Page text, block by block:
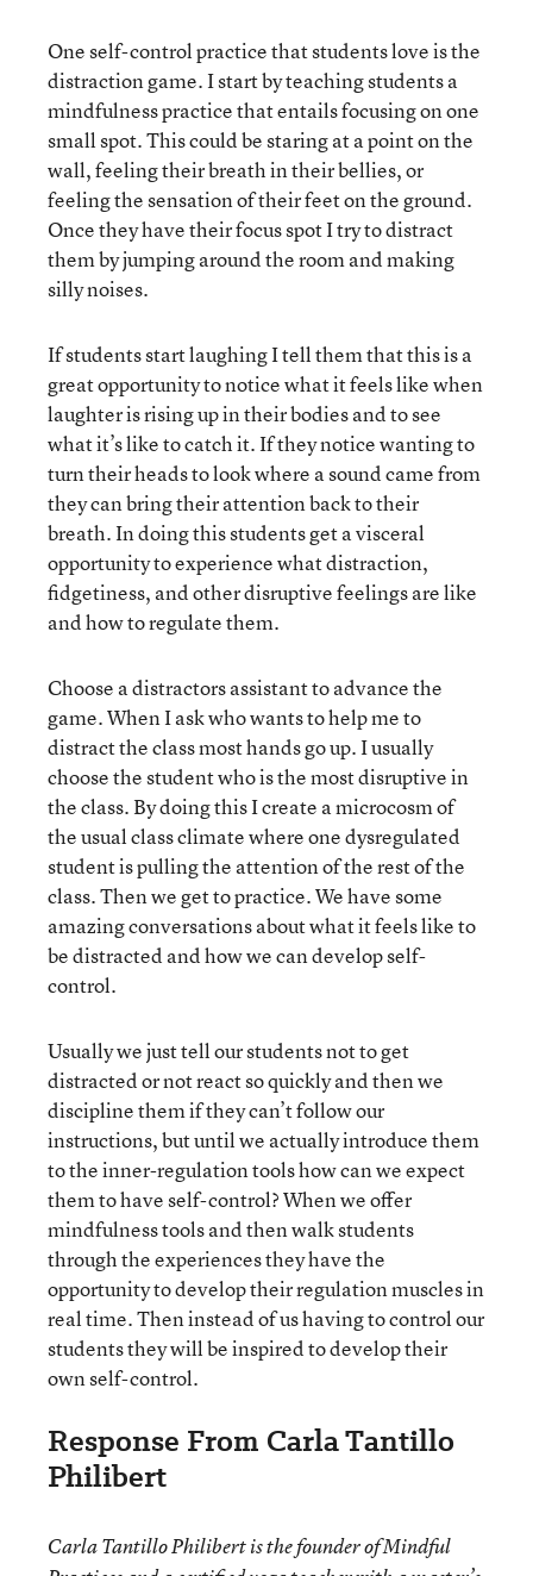
One self-control practice that students love is the
distraction game. I start by teaching students a
mindfulness practice that entails focusing on one
small spot. This could be staring at a point on the
wall, feeling their breath in their bellies, or
feeling the sensation of their feet on the ground.
Once they have their focus spot I try to distract
them by jumping around the room and making
silly noises.
If students start laughing I tell them that this is a
great opportunity to notice what it feels like when
laughter is rising up in their bodies and to see
what it’s like to catch it. If they notice wanting to
turn their heads to look where a sound came from
they can bring their attention back to their
breath. In doing this students get a visceral
opportunity to experience what distraction,
fidgetiness, and other disruptive feelings are like
and how to regulate them.
Choose a distractors assistant to advance the
game. When I ask who wants to help me to
distract the class most hands go up. I usually
choose the student who is the most disruptive in
the class. By doing this I create a microcosm of
the usual class climate where one dysregulated
student is pulling the attention of the rest of the
class. Then we get to practice. We have some
amazing conversations about what it feels like to
be distracted and how we can develop self-
control.
Usually we just tell our students not to get
distracted or not react so quickly and then we
discipline them if they can’t follow our
instructions, but until we actually introduce them
to the inner-regulation tools how can we expect
them to have self-control? When we offer
mindfulness tools and then walk students
through the experiences they have the
opportunity to develop their regulation muscles in
real time. Then instead of us having to control our
students they will be inspired to develop their
own self-control.
Response From Carla Tantillo
Philibert
Carla Tantillo Philibert is the founder of Mindful